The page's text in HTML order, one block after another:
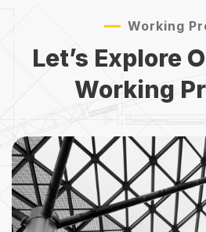
Working
Let’s Explore
Working